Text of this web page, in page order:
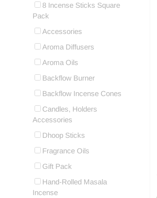
8 Incense Sticks Square
Pack
Accessories
Aroma Diffusers
Aroma Oils
Backflow Burner
Backflow Incense Cones
Candles, Holders
Accessories
Dhoop Sticks
Fragrance Oils
Gift Pack
Hand-Rolled Masala
Incense